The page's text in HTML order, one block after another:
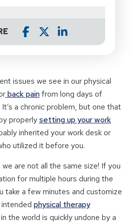
issues we see in our physical
back painfrom long days of
a chronic problem, but one that
properlysetting up your work
inherited your work desk or
utilized it before you.
are not all the same size! If you
for multiple hours during the
take a few minutes and customize
physical therapy
the world is quickly undone by a